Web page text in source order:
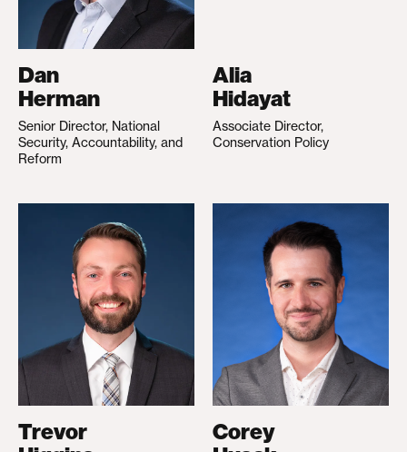
Dan
Herman
Senior Director, National
Security, Accountability, and
Reform
Alia
Hidayat
Associate Director,
Conservation Policy
Trevor
Corey